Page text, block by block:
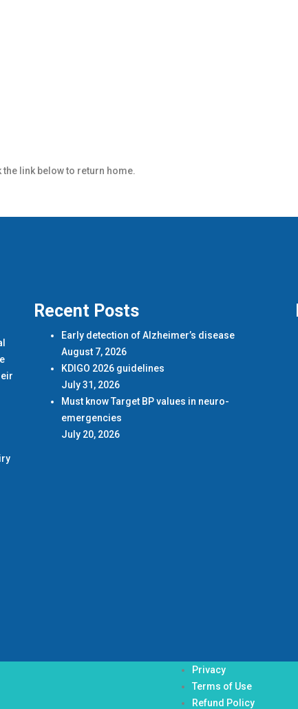
link below to return home.
Recent Posts
Early detection of Alzheimer’s disease
August 7, 2026
KDIGO 2026 guidelines
July 31, 2026
Must know Target BP values in neuro-
emergencies
July 20, 2026
Privacy
Terms of Use
Refund Policy